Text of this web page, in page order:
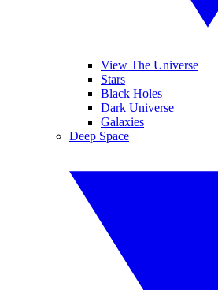
View The Universe
Stars
Black Holes
Dark Universe
Galaxies
Deep Space